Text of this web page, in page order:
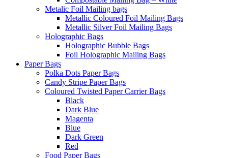
Metalic Foil Mailing bags
Metallic Coloured Foil Mailing Bags
Metallic Silver Foil Mailing Bags
Holographic Bags
Holographic Bubble Bags
Foil Holographic Mailing Bags
Paper Bags
Polka Dots Paper Bags
Candy Stripe Paper Bags
Coloured Twisted Paper Carrier Bags
Black
Dark Blue
Magenta
Blue
Dark Green
Red
Food Paper Bags